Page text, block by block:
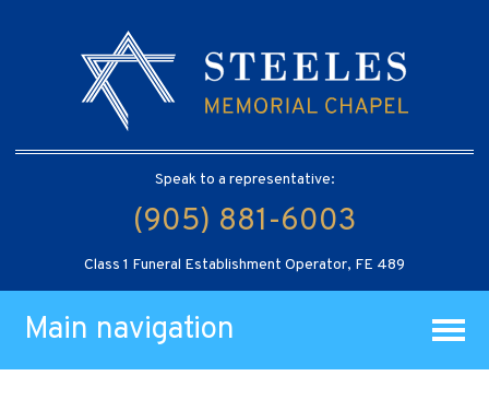
Speak to a representative:
(905) 881-6003
Class 1 Funeral Establishment Operator, FE 489
Main navigation